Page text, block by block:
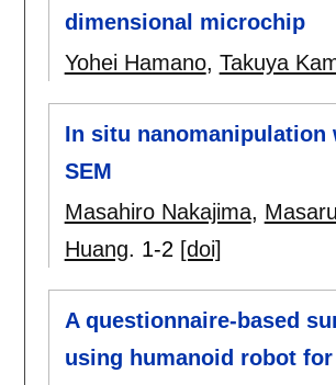
dimensional microchip
Yohei Hamano, Takuya
In situ nanomanipulation
SEM
Masahiro Nakajima,
Huang. 1-2 [doi]
A questionnaire-based
using humanoid robot